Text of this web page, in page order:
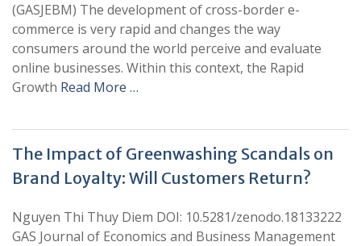
(GASJEBM) The development of cross-border e-
commerce is very rapid and changes the way
consumers around the world perceive and evaluate
online businesses. Within this context, the Rapid
Growth Read More …
The Impact of Greenwashing Scandals on
Brand Loyalty: Will Customers Return?
Nguyen Thi Thuy Diem DOI: 10.5281/zenodo.18133222
GAS Journal of Economics and Business Management